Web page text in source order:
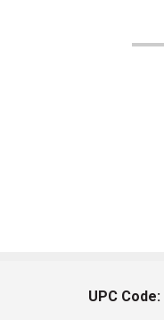
UPC Code: